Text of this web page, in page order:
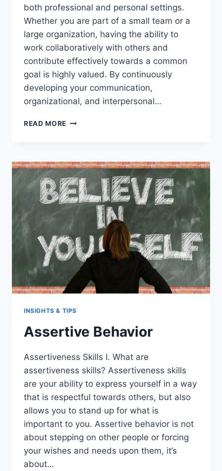
both professional and personal settings.
Whether you are part of a small team or a
large organization, having the ability to
work collaboratively with others and
contribute effectively towards a common
goal is highly valued. By continuously
developing your communication,
organizational, and interpersonal…
READ MORE BUILD
TO
SUCCEED
INSIGHTS & TIPS
Assertive Behavior
Assertiveness Skills I. What are
assertiveness skills? Assertiveness skills
are your ability to express yourself in a way
that is respectful towards others, but also
allows you to stand up for what is
important to you. Assertive behavior is not
about stepping on other people or forcing
your wishes and needs upon them, it’s
about…